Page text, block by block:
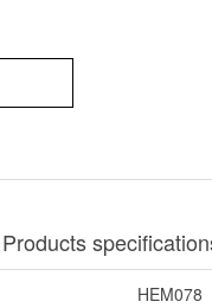
Products
HEM078